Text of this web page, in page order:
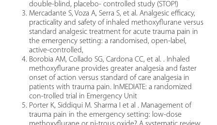
double-blind, placebo- controlled study (STOP!)
Mercadante S, Voza A, Serra S, et al. Analgesic efficacy,
practicality and safety of inhaled methoxyflurane versus
standard analgesic treatment for acute trauma pain in
the emergency setting: a randomised, open-label,
active-controlled,
Borobia AM, Collado SG, Cardona CC, et al. . Inhaled
methoxyflurane provides greater analgesia and faster
onset of action versus standard of care analgesia in
patients with trauma pain. InMEDIATE: a randomized
con-trolled trial in Emergency Unit
Porter K, Siddiqui M. Sharma I et al . Management of
trauma pain in the emergency setting: low-dose